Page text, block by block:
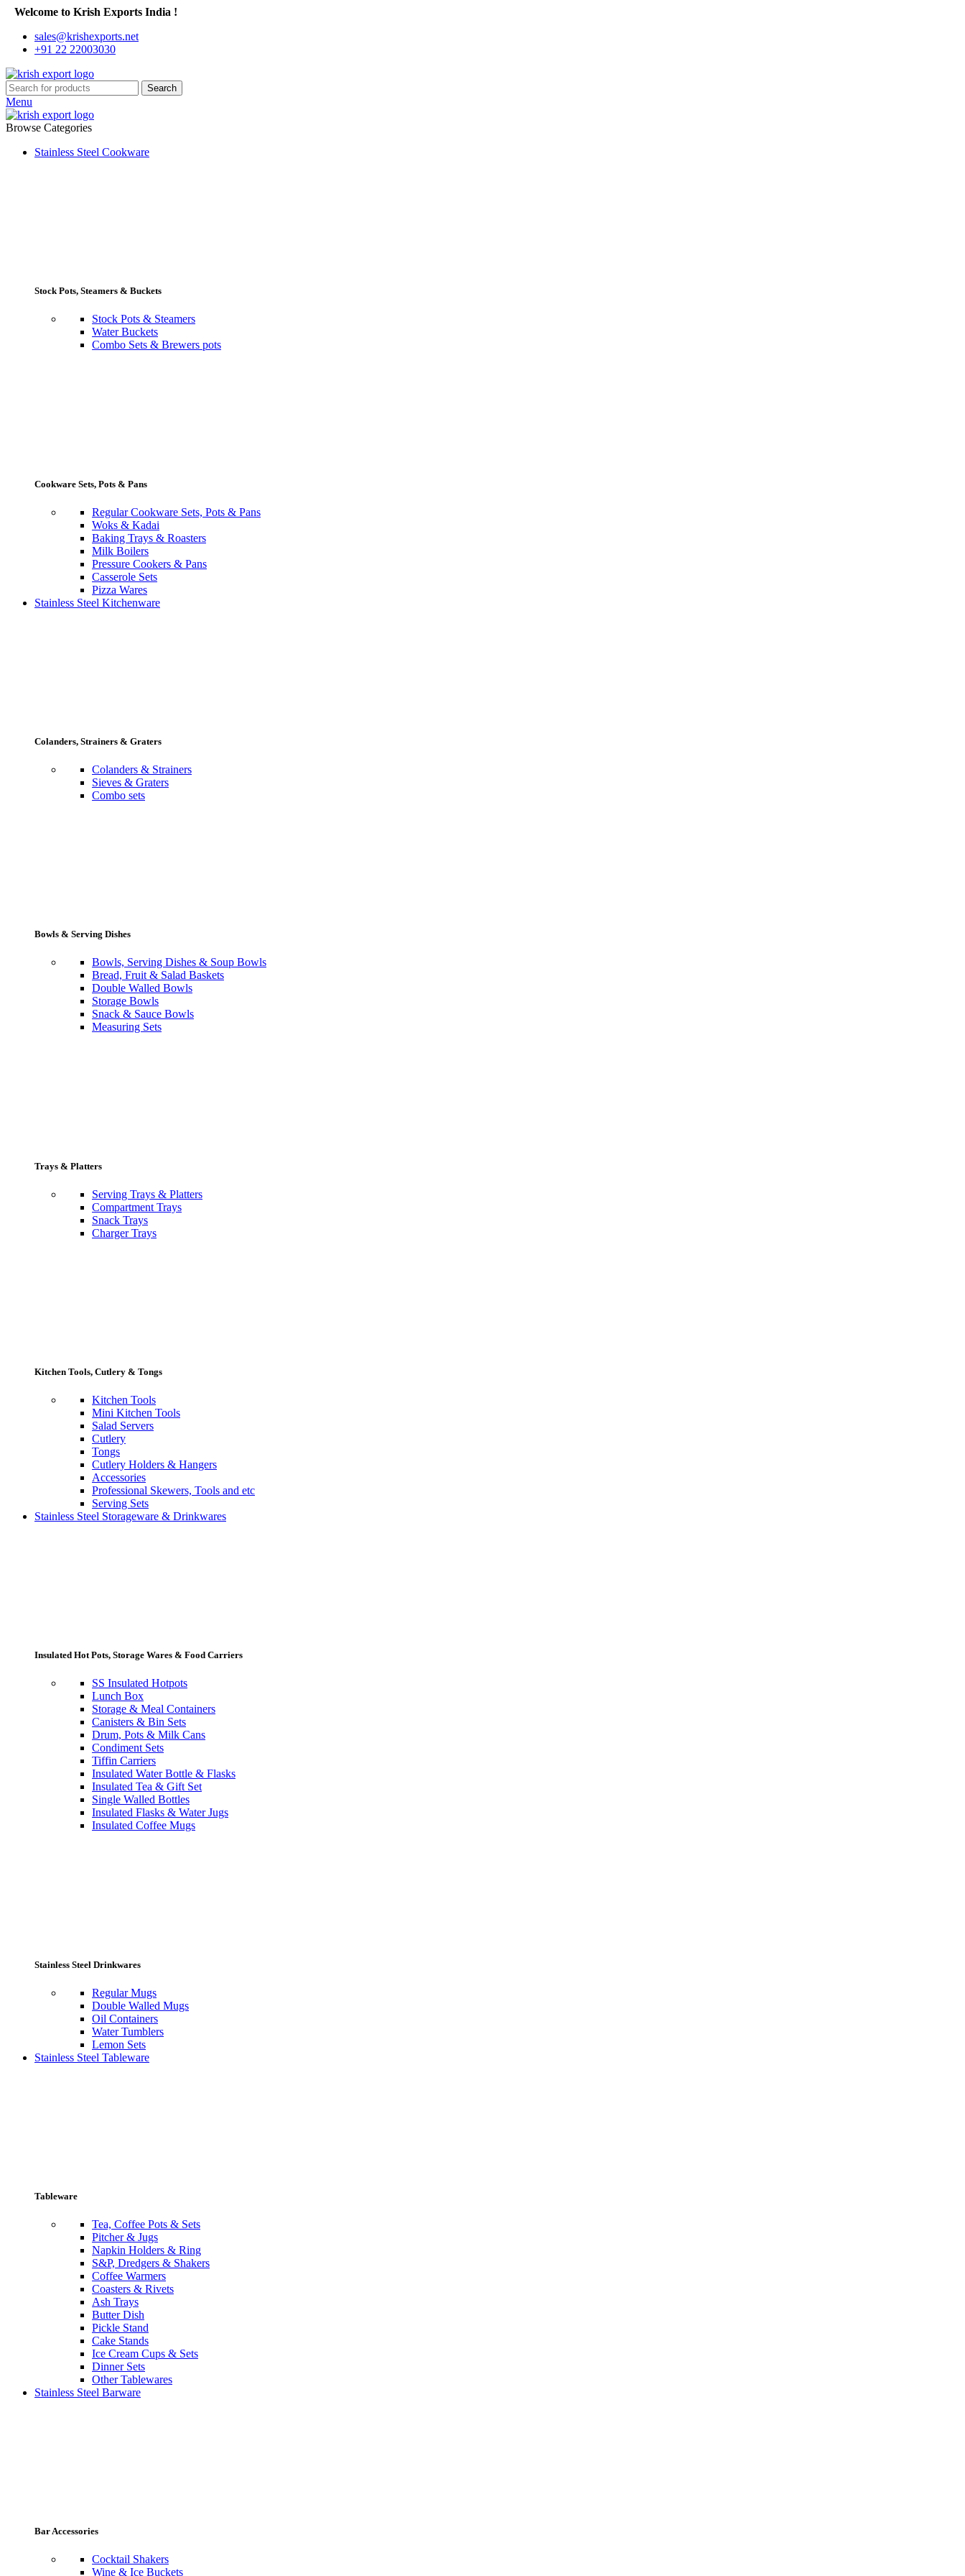
Welcome to Krish Exports India !
sales@krishexports.net
+91 22 22003030
Search
Menu
Browse Categories
Stainless Steel Cookware
Stock Pots, Steamers & Buckets
Stock Pots & Steamers
Water Buckets
Combo Sets & Brewers pots
Cookware Sets, Pots & Pans
Regular Cookware Sets, Pots & Pans
Woks & Kadai
Baking Trays & Roasters
Milk Boilers
Pressure Cookers & Pans
Casserole Sets
Pizza Wares
Stainless Steel Kitchenware
Colanders, Strainers & Graters
Colanders & Strainers
Sieves & Graters
Combo sets
Bowls & Serving Dishes
Bowls, Serving Dishes & Soup Bowls
Bread, Fruit & Salad Baskets
Double Walled Bowls
Storage Bowls
Snack & Sauce Bowls
Measuring Sets
Trays & Platters
Serving Trays & Platters
Compartment Trays
Snack Trays
Charger Trays
Kitchen Tools, Cutlery & Tongs
Kitchen Tools
Mini Kitchen Tools
Salad Servers
Cutlery
Tongs
Cutlery Holders & Hangers
Accessories
Professional Skewers, Tools and etc
Serving Sets
Stainless Steel Storageware & Drinkwares
Insulated Hot Pots, Storage Wares & Food Carriers
SS Insulated Hotpots
Lunch Box
Storage & Meal Containers
Canisters & Bin Sets
Drum, Pots & Milk Cans
Condiment Sets
Tiffin Carriers
Insulated Water Bottle & Flasks
Insulated Tea & Gift Set
Single Walled Bottles
Insulated Flasks & Water Jugs
Insulated Coffee Mugs
Stainless Steel Drinkwares
Regular Mugs
Double Walled Mugs
Oil Containers
Water Tumblers
Lemon Sets
Stainless Steel Tableware
Tableware
Tea, Coffee Pots & Sets
Pitcher & Jugs
Napkin Holders & Ring
S&P, Dredgers & Shakers
Coffee Warmers
Coasters & Rivets
Ash Trays
Butter Dish
Pickle Stand
Cake Stands
Ice Cream Cups & Sets
Dinner Sets
Other Tablewares
Stainless Steel Barware
Bar Accessories
Cocktail Shakers
Wine & Ice Buckets